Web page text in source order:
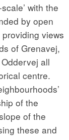
with the
by open
views
of Grenavej,
all
centre.
of the
of the
these and